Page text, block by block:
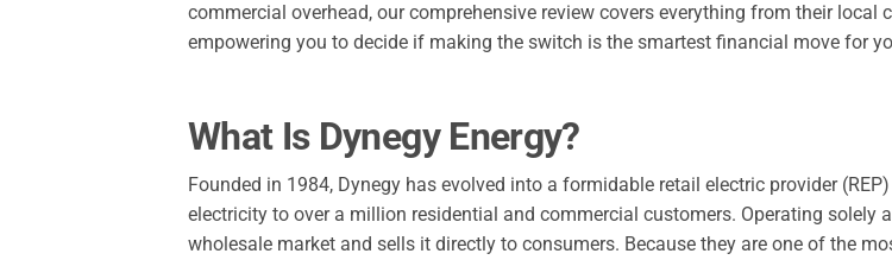
commercial overhead, our comprehensive review covers everything from their
empowering you to decide if making the switch is the smartest financial move for
What Is Dynegy Energy?
Founded in 1984, Dynegy has evolved into a formidable retail electric provider
electricity to over a million residential and commercial customers. Operating solely
wholesale market and sells it directly to consumers. Because they are one of the